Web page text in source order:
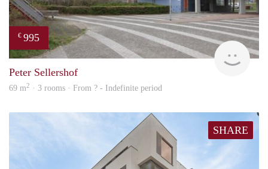
€ 995
Peter Sellershof
69 m2 · 3 rooms · From ? - Indefinite period
SHARE